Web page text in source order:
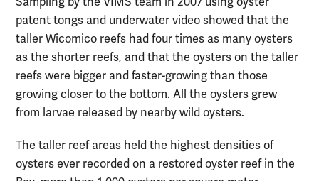
patent tongs and underwater video showed that the
taller Wicomico reefs had four times as many oysters
as the shorter reefs, and that the oysters on the taller
reefs were bigger and faster-growing than those
growing closer to the bottom. All the oysters grew
from larvae released by nearby wild oysters.
The taller reef areas held the highest densities of
oysters ever recorded on a restored oyster reef in the